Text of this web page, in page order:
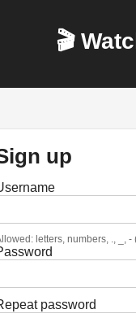
🎬
up
letters, numbers, ., _, -
password